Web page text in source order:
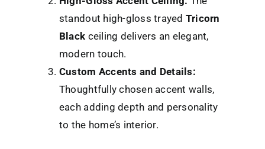
standout high-gloss trayed Tricorn
Black ceiling delivers an elegant,
modern touch.
Custom Accents and Details:
Thoughtfully chosen accent walls,
each adding depth and personality
to the home’s interior.